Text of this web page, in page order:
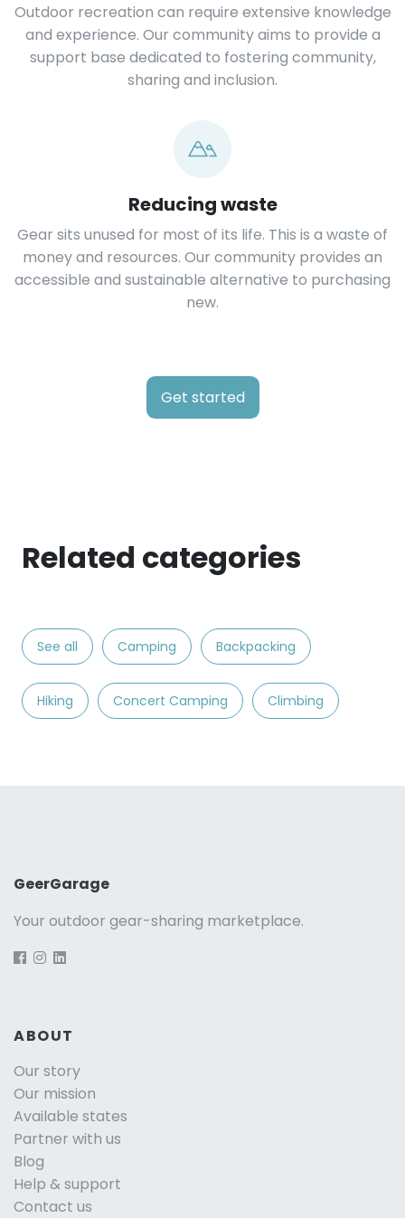
Outdoor recreation can require extensive knowledge
and experience. Our community aims to provide a
support base dedicated to fostering community,
sharing and inclusion.
Reducing waste
Gear sits unused for most of its life. This is a waste of
money and resources. Our community provides an
accessible and sustainable alternative to purchasing
new.
Get started
Related categories
See all Camping Backpacking
Hiking Concert Camping Climbing
GeerGarage
Your outdoor gear-sharing marketplace.
ABOUT
Our story
Our mission
Available states
Partner with us
Blog
Help & support
Contact us